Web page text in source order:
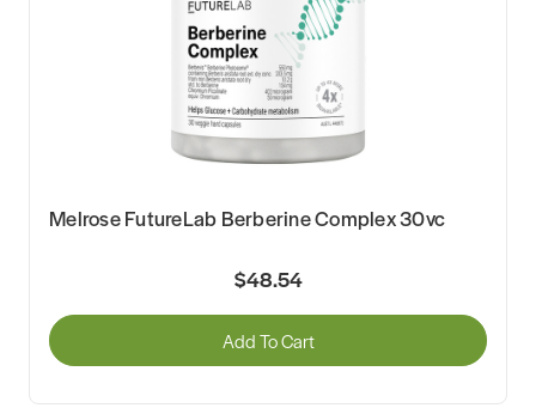
Melrose FutureLab Berberine Complex 30vc
$48.54
Add To Cart